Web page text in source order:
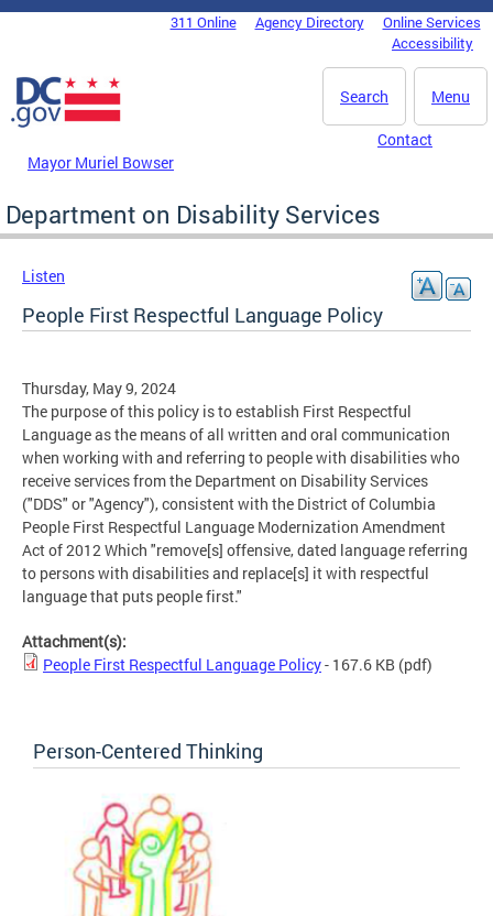
Skip to main content
DC Agency Top Menu311 Online Agency Directory
Online Services
Accessibility
Menu
Search
Mayor Muriel Bowser
Contact
Department on Disability Services
Listen
People First Respectful Language Policy
Thursday, May 9, 2024
The purpose of this policy is to establish First Respectful
Language as the means of all written and oral communication
when working with and referring to people with disabilities who
receive services from the Department on Disability Services
("DDS" or "Agency"), consistent with the District of Columbia
People First Respectful Language Modernization Amendment
Act of 2012 Which "remove[s] offensive, dated language referring
to persons with disabilities and replace[s] it with respectful
language that puts people first."
Attachment(s):
People First Respectful Language Policy- 167.6 KB (pdf)
Person-Centered Thinking